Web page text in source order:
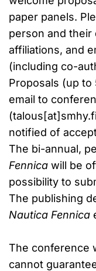
paper panels.
person and their
affiliations, and
(including co-
Proposals (up
email to
notified of
The bi-annual,
Fennica will be
possibility to
The publishing
Nautica Fennica
The conference
cannot